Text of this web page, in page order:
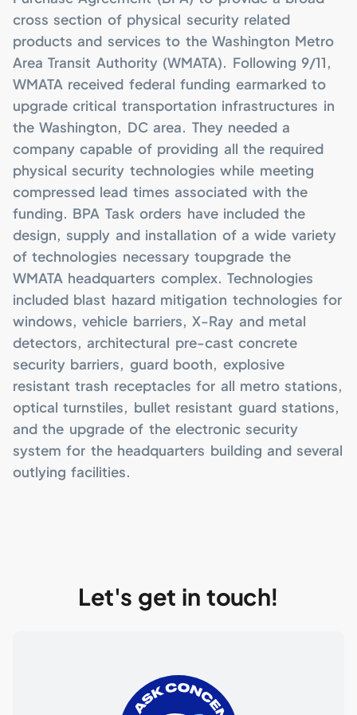
Base
Ellington Field ANG
Base
McGuire Air Force
Base
United Nations
Headquarters
World Bank
National Gallery of
Art
Winchester Old
Town Mall
Beale Street
Entertainment
District
cross section of physical security related
products and services to the Washington Metro
Area Transit Authority (WMATA). Following 9/11,
WMATA received federal funding earmarked to
upgrade critical transportation infrastructures in
the Washington, DC area. They needed a
company capable of providing all the required
physical security technologies while meeting
compressed lead times associated with the
funding. BPA Task orders have included the
design, supply and installation of a wide variety
of technologies necessary toupgrade the
WMATA headquarters complex. Technologies
included blast hazard mitigation technologies for
windows, vehicle barriers, X-Ray and metal
detectors, architectural pre-cast concrete
security barriers, guard booth, explosive
resistant trash receptacles for all metro stations,
optical turnstiles, bullet resistant guard stations,
and the upgrade of the electronic security
system for the headquarters building and several
outlying facilities.
Let's get in touch!